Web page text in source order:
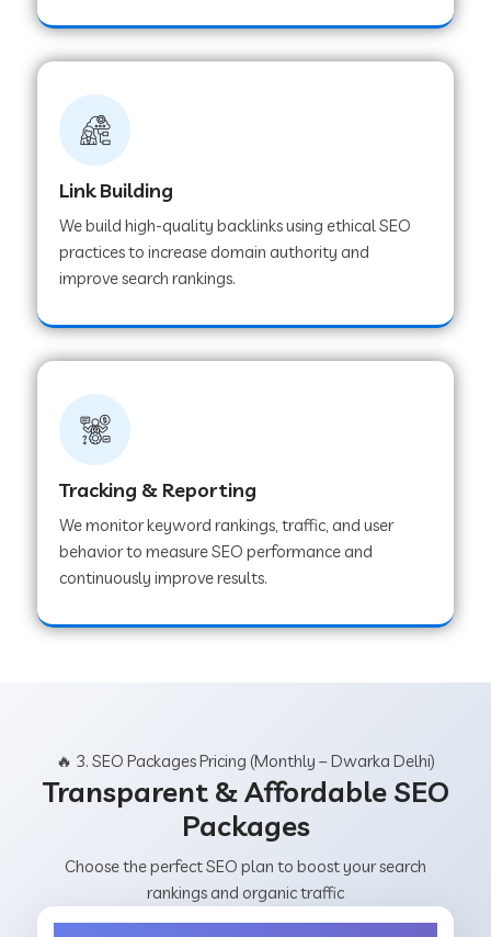
Link Building
We build high-quality backlinks using ethical SEO
practices to increase domain authority and
improve search rankings.
Tracking & Reporting
We monitor keyword rankings, traffic, and user
behavior to measure SEO performance and
continuously improve results.
🔥 3. SEO Packages Pricing (Monthly – Dwarka Delhi)
Transparent & Affordable SEO
Packages
Choose the perfect SEO plan to boost your search
rankings and organic traffic